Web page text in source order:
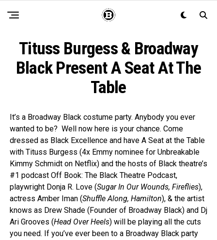
Tituss Burgess & Broadway
Black Present A Seat At The
Table
It’s a Broadway Black costume party. Anybody you ever
wanted to be? Well now here is your chance. Come
dressed as Black Excellence and have A Seat at the Table
with Tituss Burgess (4x Emmy nominee for Unbreakable
Kimmy Schmidt on Netflix) and the hosts of Black theatre’s
#1 podcast Off Book: The Black Theatre Podcast,
playwright Donja R. Love (Sugar In Our Wounds, Fireflies),
actress Amber Iman (Shuffle Along, Hamilton), & the artist
knows as Drew Shade (Founder of Broadway Black) and Dj
Ari Grooves (Head Over Heels) will be playing all the cuts
you need. If you’ve ever been to a Broadway Black party